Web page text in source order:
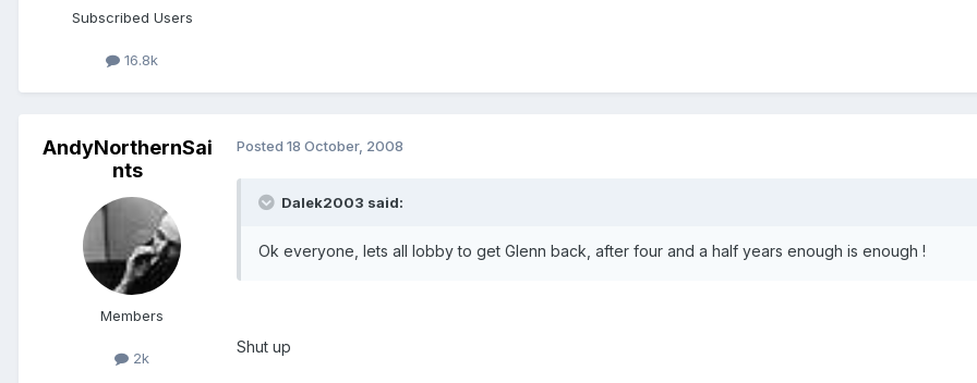
Subscribed Users
16.8k
AndyNorthernSai
nts
Members
2k
Posted 18 October, 2008
Dalek2003 said:
Ok everyone, lets all lobby to get Glenn back, after four and a half years enough is enough !
Shut up